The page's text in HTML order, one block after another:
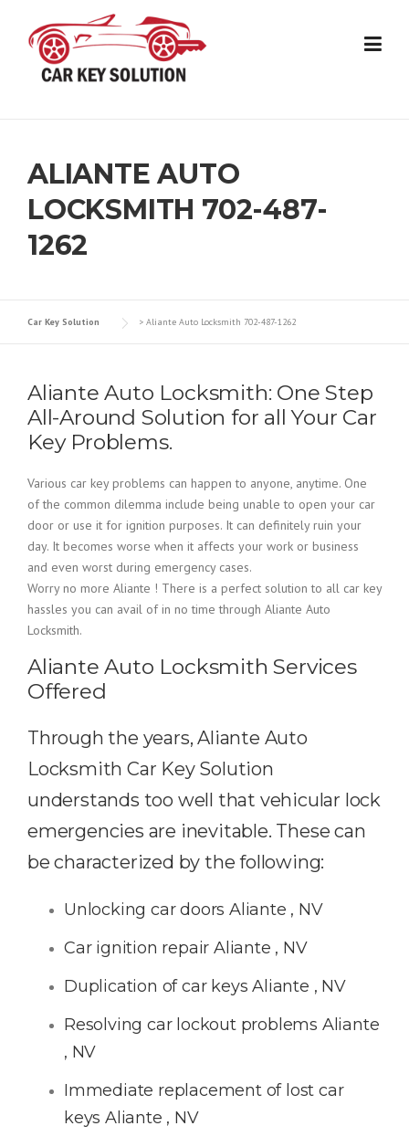
content
ALIANTE AUTO
LOCKSMITH 702-487-
1262
Car Key Solution > Aliante Auto Locksmith 702-487-1262
Aliante Auto Locksmith: One Step
All-Around Solution for all Your Car
Key Problems.
Various car key problems can happen to anyone, anytime. One
of the common dilemma include being unable to open your car
door or use it for ignition purposes. It can definitely ruin your
day. It becomes worse when it affects your work or business
and even worst during emergency cases.
Worry no more Aliante ! There is a perfect solution to all car key
hassles you can avail of in no time through Aliante Auto
Locksmith.
Aliante Auto Locksmith Services
Offered
Through the years, Aliante Auto
Locksmith Car Key Solution
understands too well that vehicular lock
emergencies are inevitable. These can
be characterized by the following:
Unlocking car doors Aliante , NV
Car ignition repair Aliante , NV
Duplication of car keys Aliante , NV
Resolving car lockout problems Aliante
, NV
Immediate replacement of lost car
keys Aliante , NV